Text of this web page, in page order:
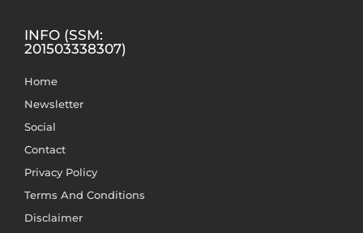
INFO (SSM:
201503338307)
Home
Newsletter
Social
Contact
Privacy Policy
Terms And Conditions
Disclaimer